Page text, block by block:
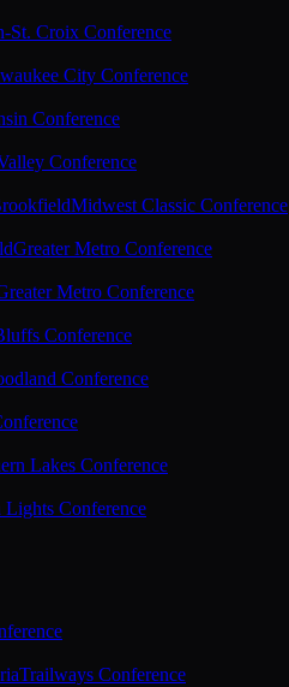
St. Croix Conference
City Conference
Conference
Conference
Midwest Classic Conference
Greater Metro Conference
Metro Conference
Conference
Conference
Lakes Conference
Lights Conference
Trailways Conference